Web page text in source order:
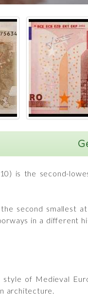
is the second-
second smallest
in a different
of Medieval
architecture.